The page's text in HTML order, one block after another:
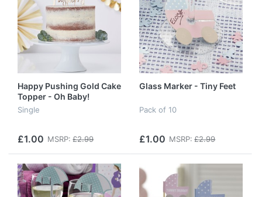
Happy Pushing Gold Cake
Topper - Oh Baby!
Single
£1.00 MSRP: £2.99
Glass Marker - Tiny Feet
Pack of 10
£1.00 MSRP: £2.99